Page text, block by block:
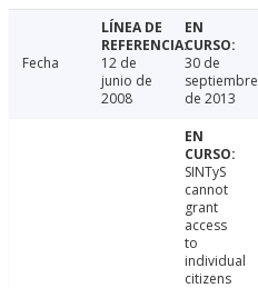
Fecha
12 de
junio de
2008
30 de
septiembre
de 2013
SINTyS
cannot
grant
access
to
individual
citizens